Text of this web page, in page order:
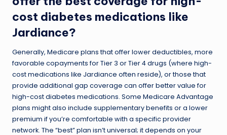
cost diabetes medications like
Jardiance?
Generally, Medicare plans that offer lower deductibles, more
favorable copayments for Tier 3 or Tier 4 drugs (where high-
cost medications like Jardiance often reside), or those that
provide additional gap coverage can offer better value for
high-cost diabetes medications. Some Medicare Advantage
plans might also include supplementary benefits or a lower
premium if you’re comfortable with a specific provider
network. The “best” plan isn’t universal; it depends on your